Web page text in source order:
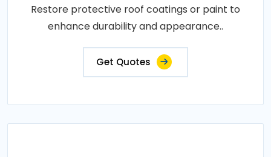
Restore protective roof coatings or paint to
enhance durability and appearance..
Get Quotes